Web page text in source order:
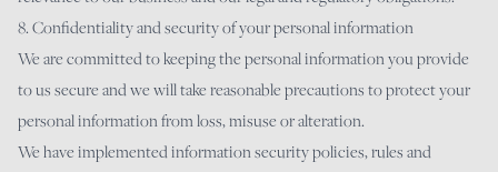
8. Confidentiality and security of your personal information
We are committed to keeping the personal information you provide
to us secure and we will take reasonable precautions to protect your
personal information from loss, misuse or alteration.
We have implemented information security policies, rules and